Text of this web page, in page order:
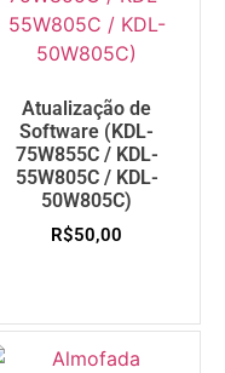
Atualização de
Software (KDL-
75W855C / KDL-
55W805C / KDL-
50W805C)
R$50,00